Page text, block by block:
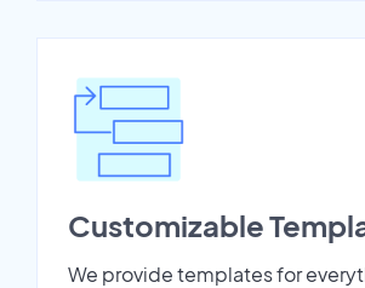
Customizable
We provide templates for